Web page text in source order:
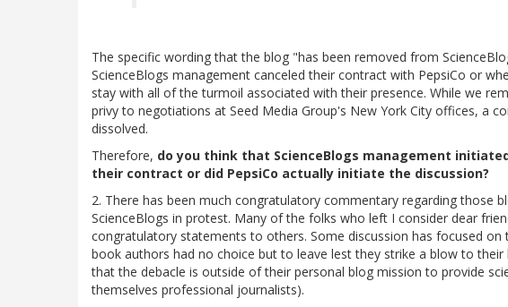
The specific wording that the blog "has been removed from
ScienceBlogs management canceled their contract with PepsiCo or
stay with all of the turmoil associated with their presence. While we
privy to negotiations at Seed Media Group's New York City offices, a
dissolved.
Therefore, do you think that ScienceBlogs management
their contract or did PepsiCo actually initiate the discussion?
2. There has been much congratulatory commentary regarding those
ScienceBlogs in protest. Many of the folks who left I consider dear
congratulatory statements to others. Some discussion has focused
book authors had no choice but to leave lest they strike a blow to
that the debacle is outside of their personal blog mission to provide
themselves professional journalists).